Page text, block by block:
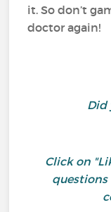
it. So don’t
doctor again!
Did
Click on